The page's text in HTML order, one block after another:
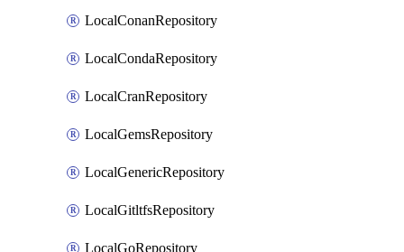
LocalConanRepository
LocalCondaRepository
LocalCranRepository
LocalGemsRepository
LocalGenericRepository
LocalGitltfsRepository
LocalGoRepository